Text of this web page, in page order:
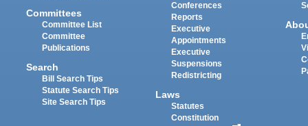
Committees
Committee List
Committee
Publications
Search
Bill Search Tips
Statute Search Tips
Site Search Tips
Conferences
Reports
Executive
Appointments
Executive
Suspensions
Redistricting
Laws
Statutes
Constitution